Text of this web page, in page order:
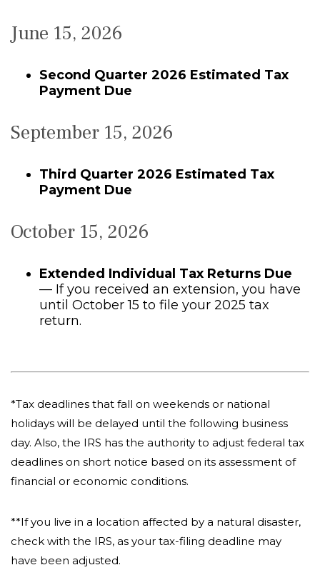
June 15, 2026
Second Quarter 2026 Estimated Tax
Payment Due
September 15, 2026
Third Quarter 2026 Estimated Tax
Payment Due
October 15, 2026
Extended Individual Tax Returns Due
— If you received an extension, you have
until October 15 to file your 2025 tax
return.
*Tax deadlines that fall on weekends or national
holidays will be delayed until the following business
day. Also, the IRS has the authority to adjust federal tax
deadlines on short notice based on its assessment of
financial or economic conditions.
**If you live in a location affected by a natural disaster,
check with the IRS, as your tax-filing deadline may
have been adjusted.